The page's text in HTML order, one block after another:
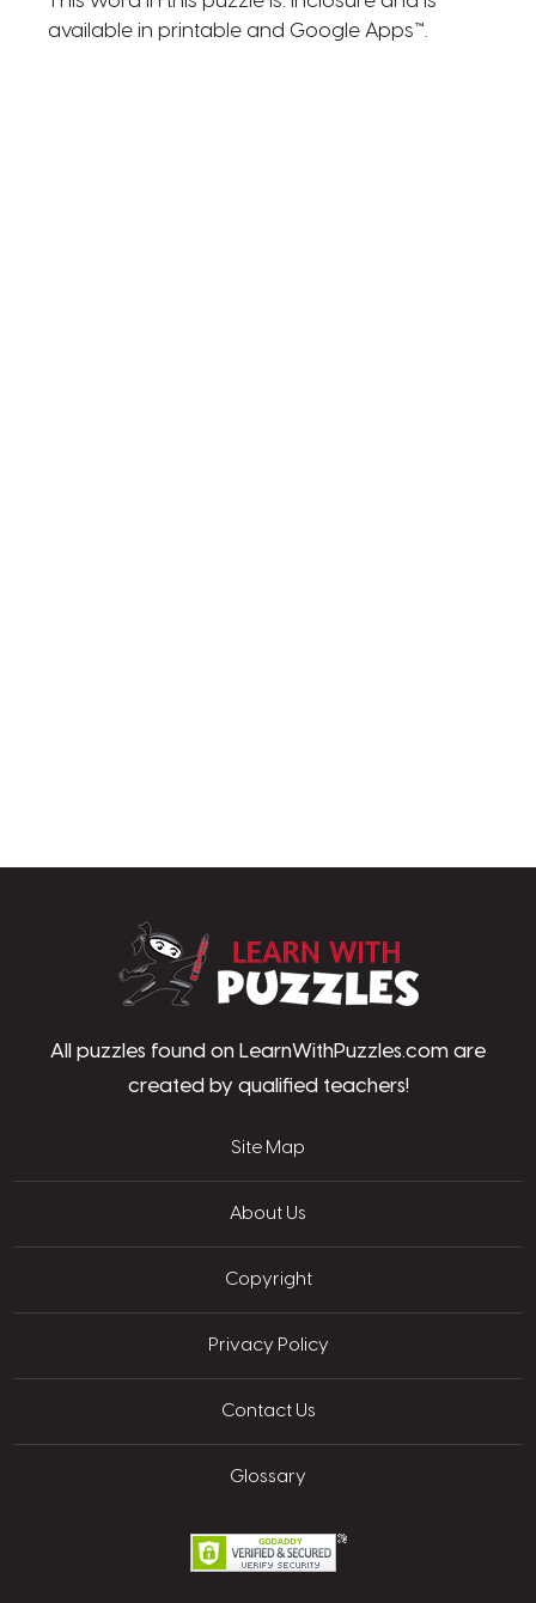
available in printable and Google Apps™.
All puzzles found on LearnWithPuzzles.com are
created by qualified teachers!
Site Map
About Us
Copyright
Privacy Policy
Contact Us
Glossary